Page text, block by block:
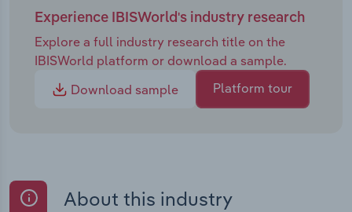
Experience IBISWorld's industry research
Explore a full industry research title on the
IBISWorld platform or download a sample.
Download sample
Platform tour
About this industry